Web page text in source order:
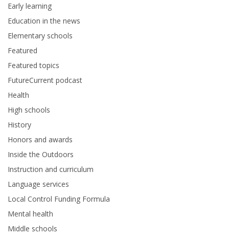
Early learning
Education in the news
Elementary schools
Featured
Featured topics
FutureCurrent podcast
Health
High schools
History
Honors and awards
Inside the Outdoors
Instruction and curriculum
Language services
Local Control Funding Formula
Mental health
Middle schools